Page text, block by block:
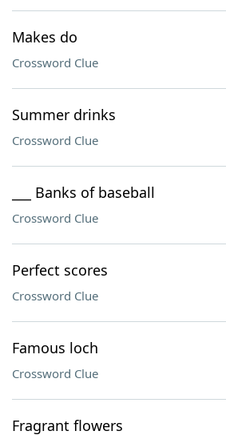
Makes do
Crossword Clue
Summer drinks
Crossword Clue
___ Banks of baseball
Crossword Clue
Perfect scores
Crossword Clue
Famous loch
Crossword Clue
Fragrant flowers